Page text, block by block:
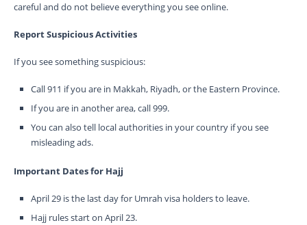
careful and do not believe everything you see online.
Report Suspicious Activities
If you see something suspicious:
Call 911 if you are in Makkah, Riyadh, or the Eastern Province.
If you are in another area, call 999.
You can also tell local authorities in your country if you see
misleading ads.
Important Dates for Hajj
April 29 is the last day for Umrah visa holders to leave.
Hajj rules start on April 23.